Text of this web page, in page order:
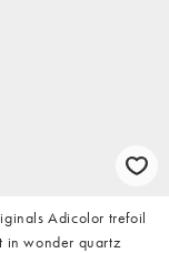
Adicolor trefoil
in wonder quartz